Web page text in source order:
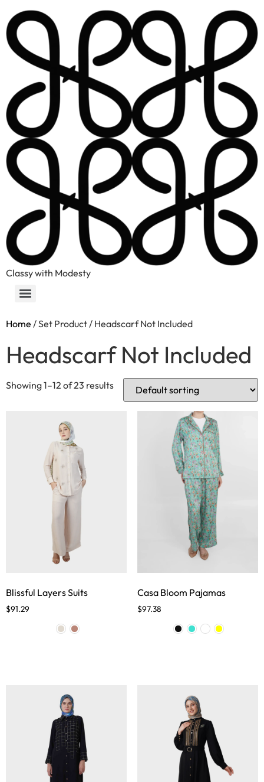
Classy with Modesty
Home / Set Product / Headscarf Not Included
Headscarf Not Included
Showing 1–12 of 23 results
Blissful Layers Suits
$91.29
Casa Bloom Pajamas
$97.38